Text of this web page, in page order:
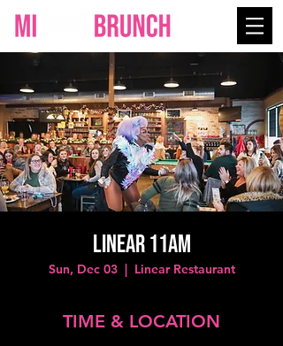
Linear 11AM
Sun, Dec 03
  |
Linear Restaurant
TIME & LOCATION